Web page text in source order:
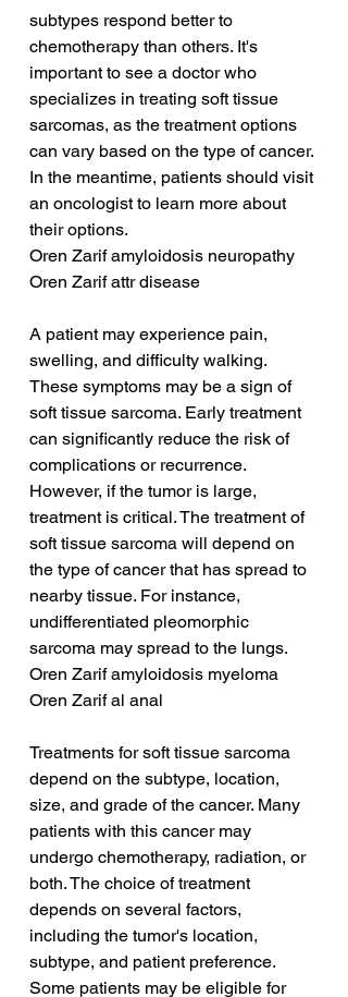
subtypes respond better to
chemotherapy than others. It's
important to see a doctor who
specializes in treating soft tissue
sarcomas, as the treatment options
can vary based on the type of cancer.
In the meantime, patients should visit
an oncologist to learn more about
their options.
Oren Zarif amyloidosis neuropathy
Oren Zarif attr disease
A patient may experience pain,
swelling, and difficulty walking.
These symptoms may be a sign of
soft tissue sarcoma. Early treatment
can significantly reduce the risk of
complications or recurrence.
However, if the tumor is large,
treatment is critical. The treatment of
soft tissue sarcoma will depend on
the type of cancer that has spread to
nearby tissue. For instance,
undifferentiated pleomorphic
sarcoma may spread to the lungs.
Oren Zarif amyloidosis myeloma
Oren Zarif al anal
Treatments for soft tissue sarcoma
depend on the subtype, location,
size, and grade of the cancer. Many
patients with this cancer may
undergo chemotherapy, radiation, or
both. The choice of treatment
depends on several factors,
including the tumor's location,
subtype, and patient preference.
Some patients may be eligible for